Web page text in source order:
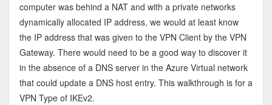
computer was behind a NAT and with a private networks
dynamically allocated IP address, we would at least know
the IP address that was given to the VPN Client by the VPN
Gateway. There would need to be a good way to discover it
in the absence of a DNS server in the Azure Virtual network
that could update a DNS host entry. This walkthrough is for a
VPN Type of IKEv2.